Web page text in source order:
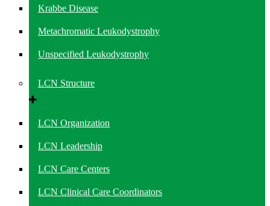
Krabbe Disease
Metachromatic Leukodystrophy
Unspecified Leukodystrophy
LCN Structure
LCN Organization
LCN Leadership
LCN Care Centers
LCN Clinical Care Coordinators